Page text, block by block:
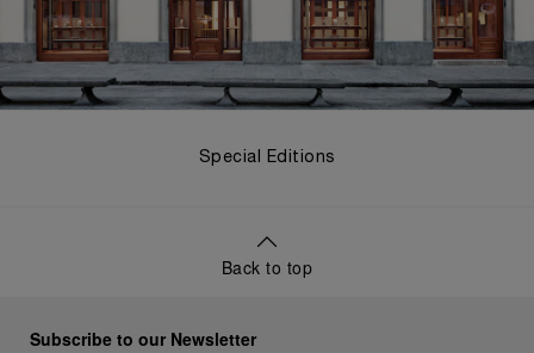
Special Editions
Back to top
Subscribe to our Newsletter